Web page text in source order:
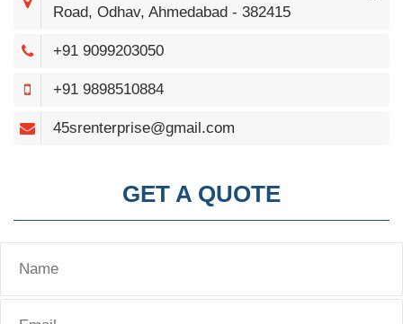
Road, Odhav, Ahmedabad - 382415
+91 9099203050
+91 9898510884
45srenterprise@gmail.com
GET A QUOTE